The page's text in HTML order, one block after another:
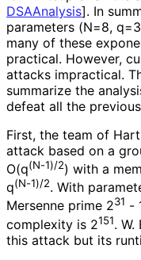
DSAAnalysis]. In
parameters (N=8,
many of these
practical. However,
attacks impractical.
summarize the
defeat all the
First, the team of
attack based on a
O(q(N-1)/2) with a
q(N-1)/2. With
Mersenne prime 231 -
complexity is 2151.
this attack but its